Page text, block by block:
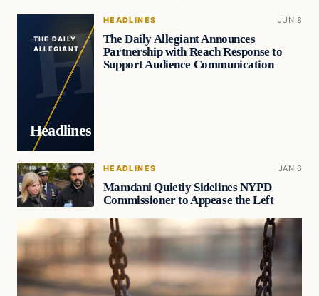
THE DAILY
ALLEGIANT
Headlines
HEADLINES JUN 8
The Daily Allegiant Announces
Partnership with Reach Response to
Support Audience Communication
HEADLINES JAN 6
Mamdani Quietly Sidelines NYPD
Commissioner to Appease the Left